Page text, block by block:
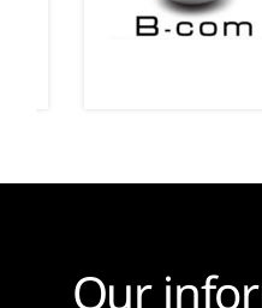
Our